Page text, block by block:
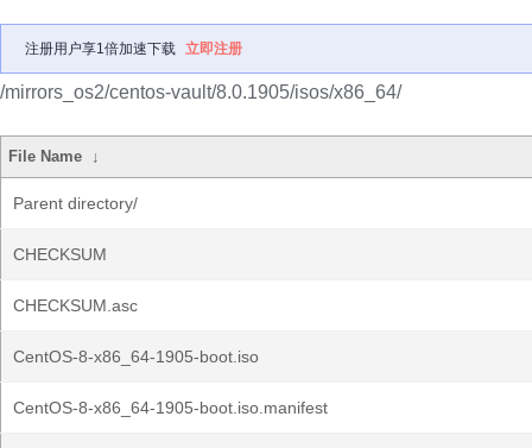
注册用户享1倍加速下载 立即注册
/mirrors_os2/centos-vault/8.0.1905/isos/x86_64/
File Name ↓
Parent directory/
CHECKSUM
CHECKSUM.asc
CentOS-8-x86_64-1905-boot.iso
CentOS-8-x86_64-1905-boot.iso.manifest